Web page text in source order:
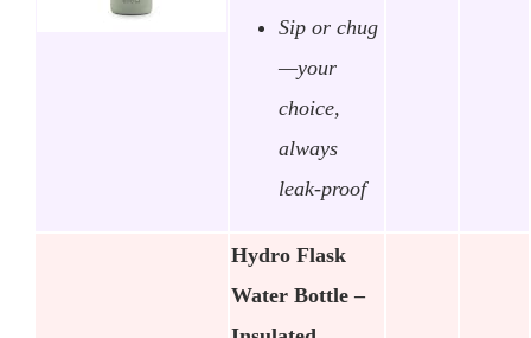
Sip or chug
—your
choice,
always
leak-proof
Hydro Flask
Water Bottle –